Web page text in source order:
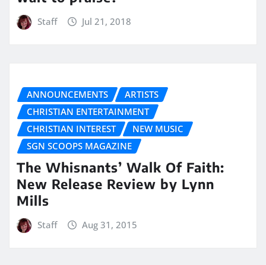
Staff Jul 21, 2018
ANNOUNCEMENTS
ARTISTS
CHRISTIAN ENTERTAINMENT
CHRISTIAN INTEREST
NEW MUSIC
SGN SCOOPS MAGAZINE
The Whisnants’ Walk Of Faith:
New Release Review by Lynn
Mills
Staff Aug 31, 2015